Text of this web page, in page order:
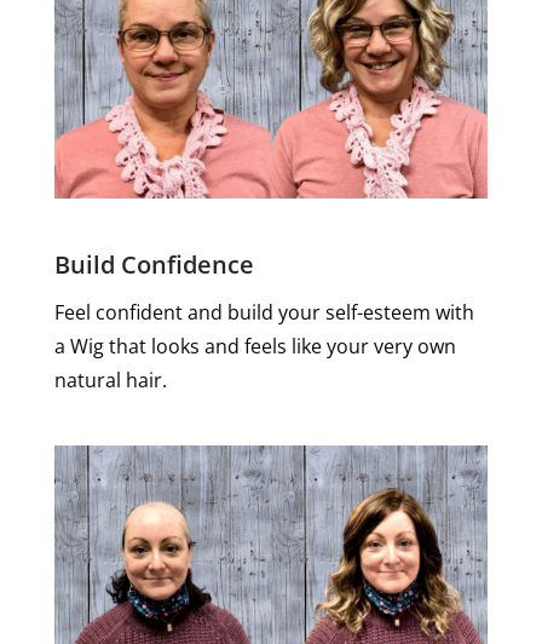
Build Confidence
Feel confident and build your self-esteem with
a Wig that looks and feels like your very own
natural hair.